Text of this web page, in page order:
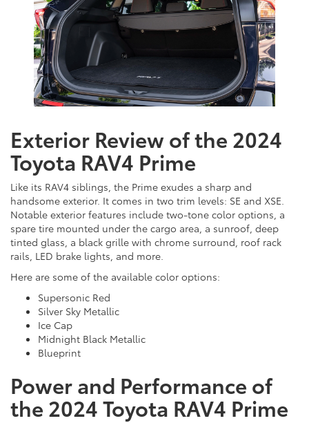
Exterior Review of the 2024
Toyota RAV4 Prime
Like its RAV4 siblings, the Prime exudes a sharp and
handsome exterior. It comes in two trim levels: SE and XSE.
Notable exterior features include two-tone color options, a
spare tire mounted under the cargo area, a sunroof, deep
tinted glass, a black grille with chrome surround, roof rack
rails, LED brake lights, and more.
Here are some of the available color options:
Supersonic Red
Silver Sky Metallic
Ice Cap
Midnight Black Metallic
Blueprint
Power and Performance of
the 2024 Toyota RAV4 Prime